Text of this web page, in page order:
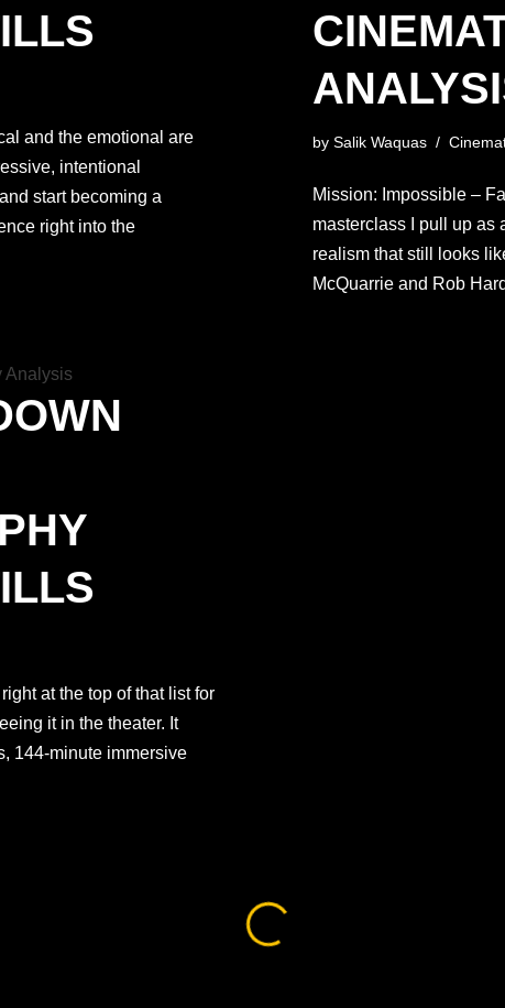
and the emotional are
intentional
start becoming a
right into the
by Salik Waquas
Mission: Impossible –
masterclass I pull up as
realism that still looks
McQuarrie and Rob
at the top of that list for
it in the theater. It
144-minute immersive